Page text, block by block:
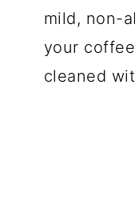
mild, non-
your
cleaned